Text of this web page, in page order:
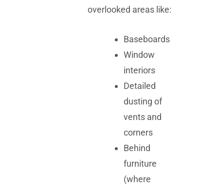
overlooked areas like:
Baseboards
Window
interiors
Detailed
dusting of
vents and
corners
Behind
furniture
(where